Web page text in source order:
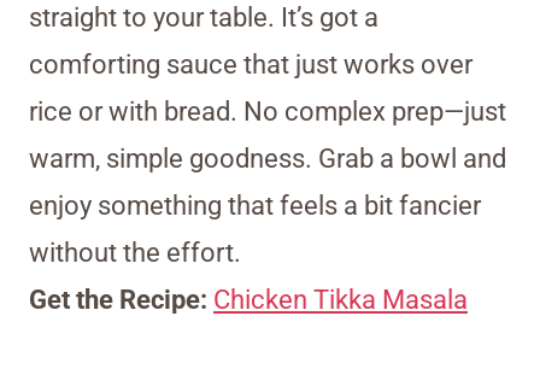
straight to your table. It’s got a
comforting sauce that just works over
rice or with bread. No complex prep—just
warm, simple goodness. Grab a bowl and
enjoy something that feels a bit fancier
without the effort.
Get the Recipe: Chicken Tikka Masala